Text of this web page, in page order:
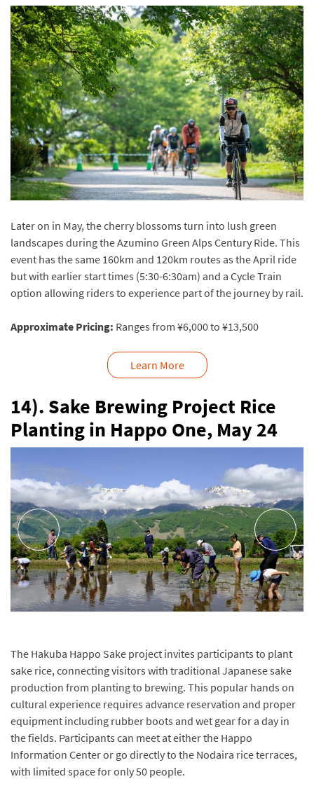
Later on in May, the cherry blossoms turn into lush green
landscapes during the Azumino Green Alps Century Ride. This
event has the same 160km and 120km routes as the April ride
but with earlier start times (5:30-6:30am) and a Cycle Train
option allowing riders to experience part of the journey by rail.
Approximate Pricing: Ranges from ¥6,000 to ¥13,500
Learn More
14). Sake Brewing Project Rice
Planting in Happo One, May 24
The Hakuba Happo Sake project invites participants to plant
sake rice, connecting visitors with traditional Japanese sake
production from planting to brewing. This popular hands on
cultural experience requires advance reservation and proper
equipment including rubber boots and wet gear for a day in
the fields. Participants can meet at either the Happo
Information Center or go directly to the Nodaira rice terraces,
with limited space for only 50 people.